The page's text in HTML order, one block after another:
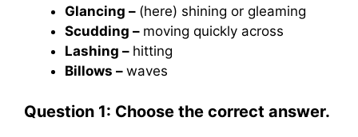
Glancing – (here) shining or gleaming
Scudding – moving quickly across
Lashing – hitting
Billows – waves
Question 1: Choose the correct answer.